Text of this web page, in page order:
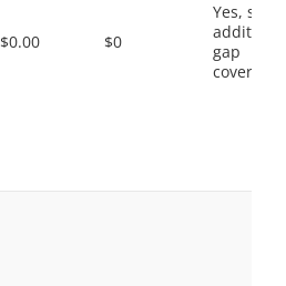
$0.00 $0
Yes, some
gap
coverage.